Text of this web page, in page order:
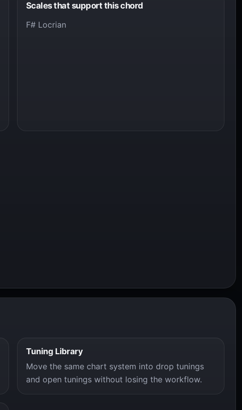
Scales that support this chord
F# Locrian
Tuning Library
Move the same chart system into drop tunings
and open tunings without losing the workflow.